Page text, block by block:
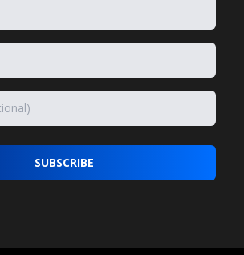
SUBSCRIBE